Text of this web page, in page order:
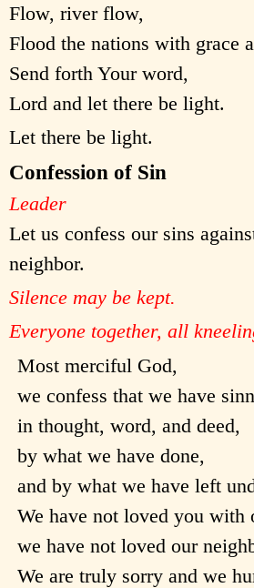
Flow, river flow,
Flood the nations with grace
Send forth Your word,
Lord and let there be light.
Let there be light.
Confession of Sin
Leader
Let us confess our sins
neighbor.
Silence may be kept.
Everyone together, all
Most merciful God,
we confess that we have
in thought, word, and deed,
by what we have done,
and by what we have left
We have not loved you with
we have not loved our
We are truly sorry and we